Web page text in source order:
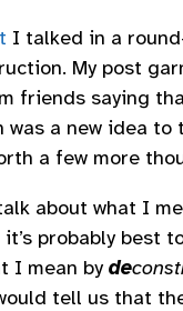
I talked in a
My post
friends saying
a new idea to
a few more
about what I
it’s probably best
I mean by de
tell us that